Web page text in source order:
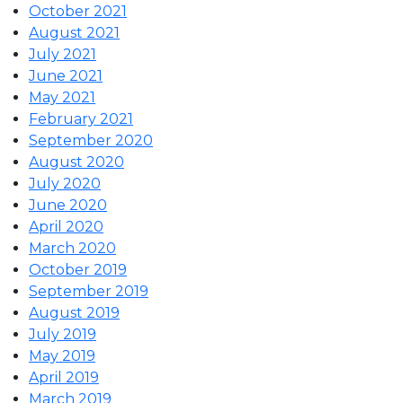
October 2021
August 2021
July 2021
June 2021
May 2021
February 2021
September 2020
August 2020
July 2020
June 2020
April 2020
March 2020
October 2019
September 2019
August 2019
July 2019
May 2019
April 2019
March 2019